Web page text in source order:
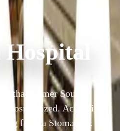
that former South
hospitalized. According
from a Stomach